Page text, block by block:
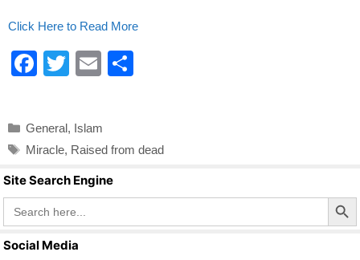
Click Here to Read More
F
e
o
o
k
T
er
E
e
Categories
General, Islam
Tags
Miracle, Raised from dead
Site Search Engine
Search
for:
Search Button
Social Media